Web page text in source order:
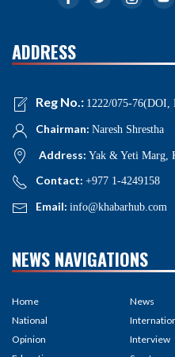
ADDRESS
Reg No.: 1222/075-76(DOI,
Chairman: Naresh Shrestha
Address: Yak & Yeti Marg,
Contact: +977 1-4249158
Email: info@khabarhub.com
NEWS NAVIGATIONS
Home
National
Opinion
News
Interview